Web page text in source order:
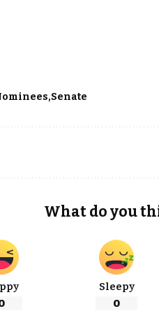
Senate
What do you
Sleepy
0